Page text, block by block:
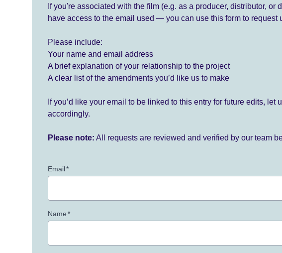
If you're associated with the film (e.g. as a producer, distributor,
have access to the email used — you can use this form to request
Please include:
Your name and email address
A brief explanation of your relationship to the project
A clear list of the amendments you’d like us to make
If you’d like your email to be linked to this entry for future edits,
accordingly.
Please note: All requests are reviewed and verified by our team
Email*
Name*